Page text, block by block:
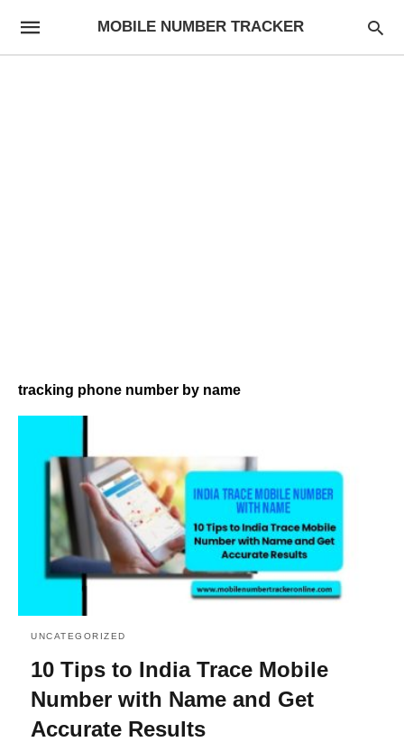
MOBILE NUMBER TRACKER
tracking phone number by name
UNCATEGORIZED
10 Tips to India Trace Mobile
Number with Name and Get
Accurate Results